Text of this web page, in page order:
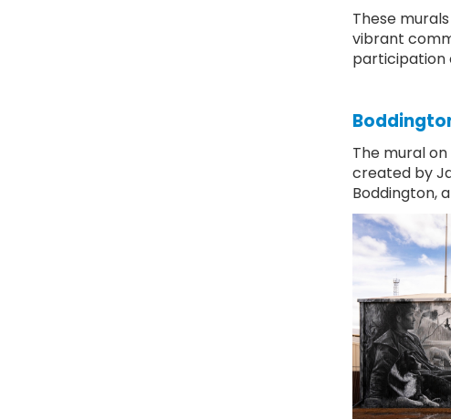
These
vibrant
participation
The mural
created by
Boddington,